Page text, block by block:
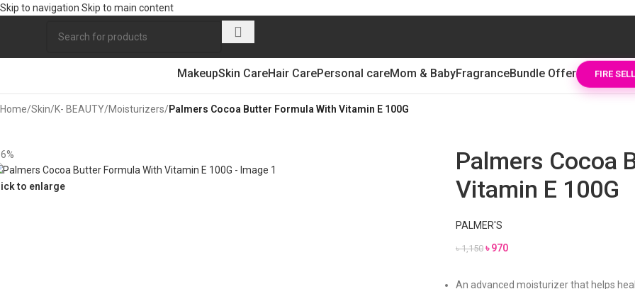
Skip to navigation Skip to main content
MakeupSkin CareHair CarePersonal careMom & BabyFragranceBundle Offer FIRE SELL
Home/Skin/K- BEAUTY/Moisturizers/Palmers Cocoa Butter Formula With Vitamin E 100G
to enlarge
Palmers Cocoa
Vitamin E 100G
PALMER'S
৳1,150 ৳970
An advanced moisturizer that helps